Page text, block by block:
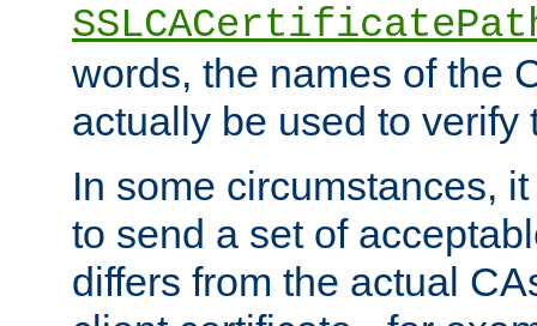
words, the names of the
actually be used to verify
In some circumstances,
to send a set of
differs from the actual